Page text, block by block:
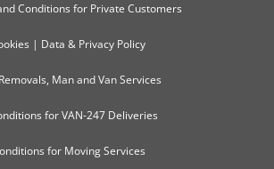
Conditions for Private Customers
| Data & Privacy Policy
Man and Van Services
for VAN-247 Deliveries
for Moving Services